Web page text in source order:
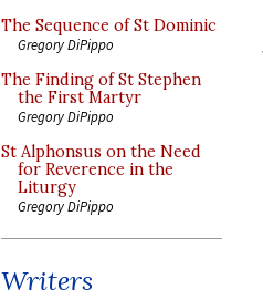
The Sequence of St Dominic
Gregory DiPippo
The Finding of St Stephen
the First Martyr
Gregory DiPippo
St Alphonsus on the Need
for Reverence in the
Liturgy
Gregory DiPippo
Writers